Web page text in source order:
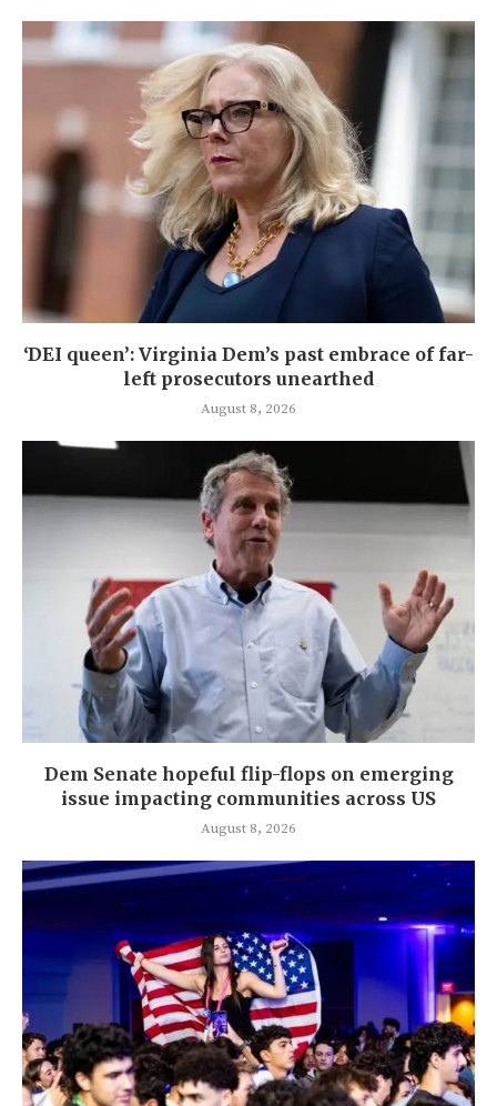
‘DEI queen’: Virginia Dem’s past embrace of far-
left prosecutors unearthed
August 8, 2026
Dem Senate hopeful flip-flops on emerging
issue impacting communities across US
August 8, 2026